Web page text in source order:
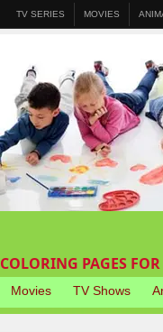
TV SERIES MOVIES
COLORING PAGES
Movies TV Shows